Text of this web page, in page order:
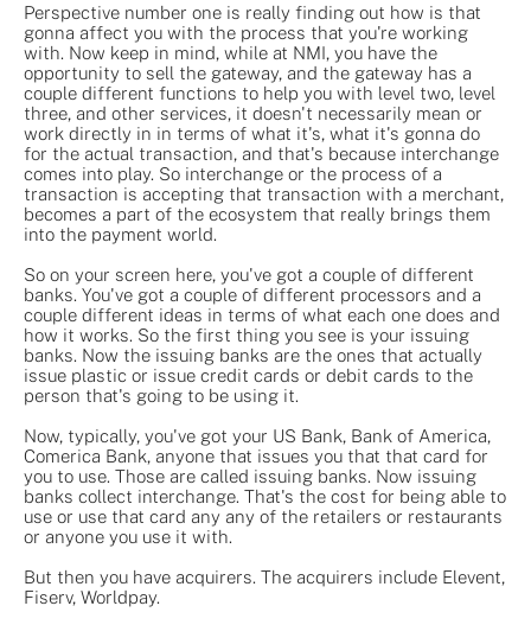
Perspective number one is really finding out how is that
gonna affect you with the process that you're working
with. Now keep in mind, while at NMI, you have the
opportunity to sell the gateway, and the gateway has a
couple different functions to help you with level two, level
three, and other services, it doesn't necessarily mean or
work directly in in terms of what it's, what it's gonna do
for the actual transaction, and that's because interchange
comes into play. So interchange or the process of a
transaction is accepting that transaction with a merchant,
becomes a part of the ecosystem that really brings them
into the payment world.
So on your screen here, you've got a couple of different
banks. You've got a couple of different processors and a
couple different ideas in terms of what each one does and
how it works. So the first thing you see is your issuing
banks. Now the issuing banks are the ones that actually
issue plastic or issue credit cards or debit cards to the
person that's going to be using it.
Now, typically, you've got your US Bank, Bank of America,
Comerica Bank, anyone that issues you that that card for
you to use. Those are called issuing banks. Now issuing
banks collect interchange. That's the cost for being able to
use or use that card any any of the retailers or restaurants
or anyone you use it with.
But then you have acquirers. The acquirers include Elevent,
Fiserv, Worldpay.